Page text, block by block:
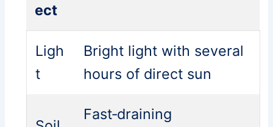
ect
Ligh
t
Bright light with several
hours of direct sun
Fast‑draining